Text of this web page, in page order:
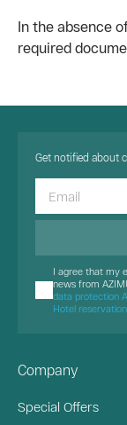
In the absence
required
Company
Special Offers
Get notified about
I agree that my
news from
data protection
Hotel